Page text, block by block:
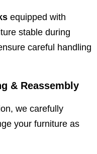
equipped with
stable during
careful handling
& Reassembly
we carefully
your furniture as